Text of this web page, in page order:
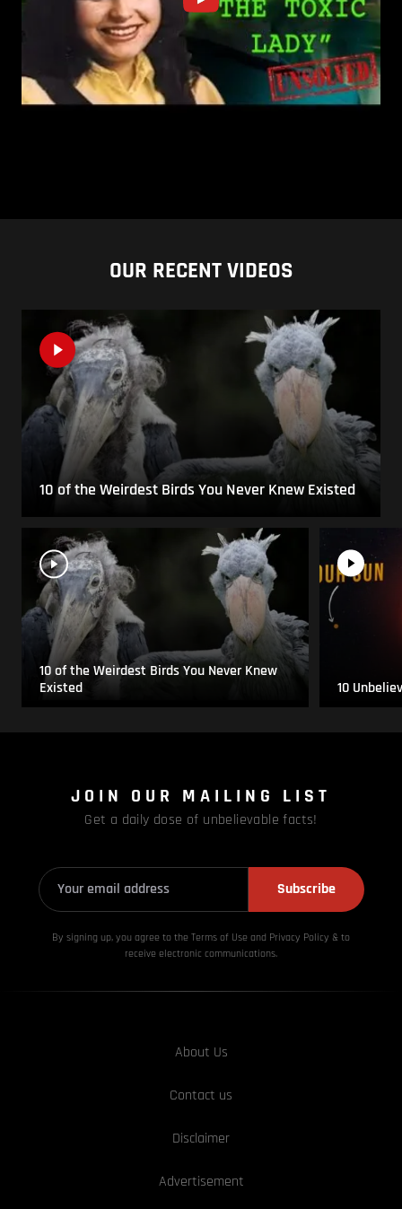
OUR RECENT VIDEOS
10 of the Weirdest Birds You Never Knew Existed
10 of the Weirdest Birds You Never Knew
Existed
10
JOIN OUR MAILING LIST
Get a daily dose of unbelievable facts!
Subscribe
By signing up, you agree to the Terms of Use and Privacy Policy & to
receive electronic communications.
About Us
Contact us
Disclaimer
Advertisement